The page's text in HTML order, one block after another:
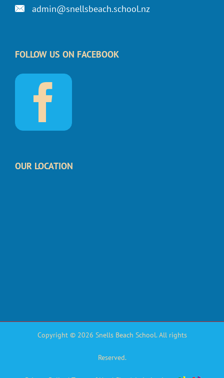
admin@snellsbeach.school.nz
FOLLOW US ON FACEBOOK
OUR LOCATION
Copyright © 2026 Snells Beach School. All rights
Reserved.